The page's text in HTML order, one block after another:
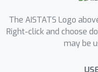
processing,
in the context
behaviour of
The AISTATS Logo
Right-click and choose
may be